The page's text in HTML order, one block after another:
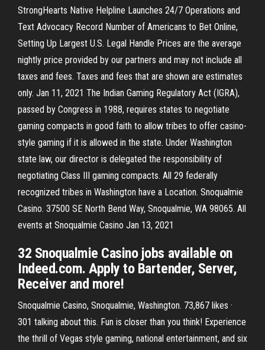
StrongHearts Native Helpline Launches 24/7 Operations and
Text Advocacy Record Number of Americans to Bet Online,
Setting Up Largest U.S. Legal Handle Prices are the average
nightly price provided by our partners and may not include all
taxes and fees. Taxes and fees that are shown are estimates
only. Jan 11, 2021 The Indian Gaming Regulatory Act (IGRA),
passed by Congress in 1988, requires states to negotiate
gaming compacts in good faith to allow tribes to offer casino-
style gaming if it is allowed in the state. Under Washington
state law, our director is delegated the responsibility of
negotiating Class III gaming compacts. All 29 federally
recognized tribes in Washington have a Location. Snoqualmie
Casino. 37500 SE North Bend Way, Snoqualmie, WA 98065. All
events at Snoqualmie Casino Jan 13, 2021
32 Snoqualmie Casino jobs available on
Indeed.com. Apply to Bartender, Server,
Receiver and more!
Snoqualmie Casino, Snoqualmie, Washington. 73,867 likes ·
301 talking about this. Fun is closer than you think! Experience
the thrill of Vegas style gaming, national entertainment, and six